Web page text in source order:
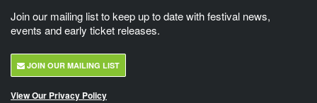
Join our mailing list to keep up to date with festival news,
events and early ticket releases.
JOIN OUR MAILING LIST
View Our Privacy Policy